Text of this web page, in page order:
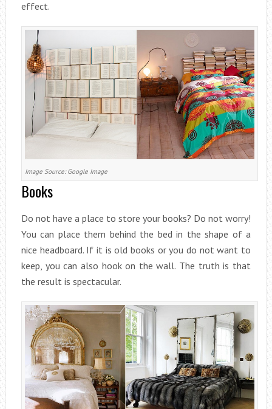
effect.
Image Source: Google Image
Books
Do not have a place to store your books? Do not worry!
You can place them behind the bed in the shape of a
nice headboard. If it is old books or you do not want to
keep, you can also hook on the wall. The truth is that
the result is spectacular.